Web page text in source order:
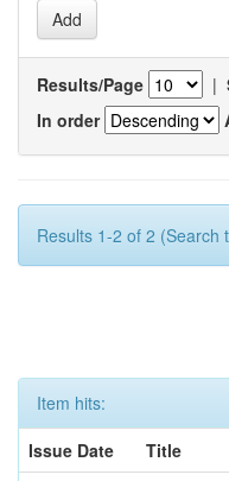
Results/Page |
In order
Results 1-2 of 2 (Search
Item hits:
Issue Date
Title